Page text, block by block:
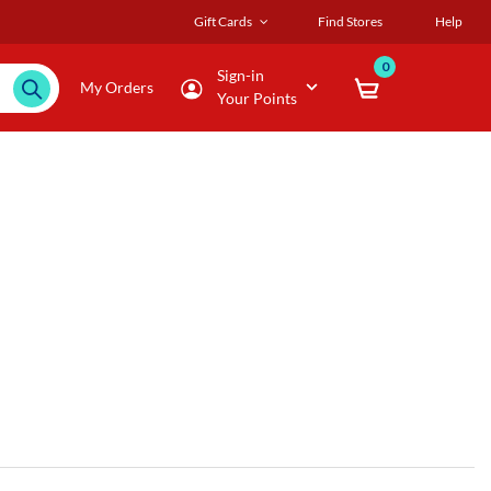
Gift Cards Find Stores Help
My Orders
Sign-in
Your Points
0